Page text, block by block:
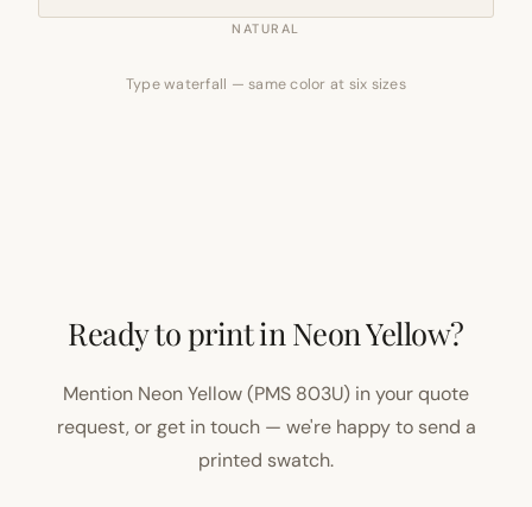
NATURAL
Type waterfall — same color at six sizes
Ready to print in Neon Yellow?
Mention Neon Yellow (PMS 803U) in your quote
request, or get in touch — we're happy to send a
printed swatch.